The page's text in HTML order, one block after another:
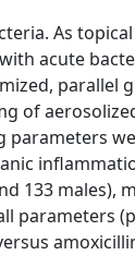
As
acute
parallel
of
133 males),
parameters